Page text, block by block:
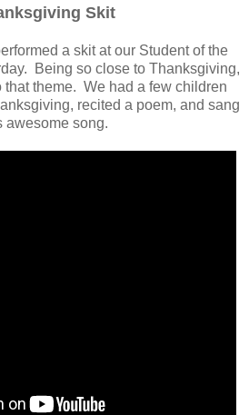
Skit
a skit at our Student of the
Being so close to Thanksgiving,
that theme. We had a few children
recited a poem, and sang
awesome song.